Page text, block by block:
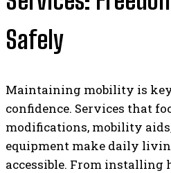
Safely
Maintaining mobility is
confidence. Services that
modifications, mobility
equipment make daily
accessible. From installing